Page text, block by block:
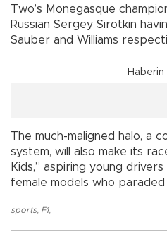
Two’s Monegasque
Russian Sergey Sirotkin
Sauber and Williams
Haberin
The much-maligned halo, a
system, will also make its
Kids,” aspiring young
female models who
sports, F1,